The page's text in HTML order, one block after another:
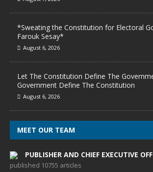
*Sweating the Constitution for Electoral
Farouk Sesay*
August 6, 2026
Let The Constitution Define The
Government Define The Constitution
August 6, 2026
MEET OUR TEAM
PUBLISHER AND CHIEF EXECUTIVE
published 10755 articles